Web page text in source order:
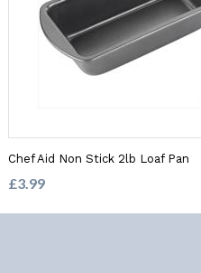
Chef Aid Non Stick 2lb Loaf Pan
£3.99